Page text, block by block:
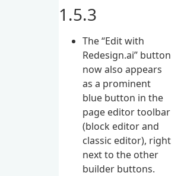
1.5.3
The “Edit with
Redesign.ai” button
now also appears
as a prominent
blue button in the
page editor toolbar
(block editor and
classic editor), right
next to the other
builder buttons.